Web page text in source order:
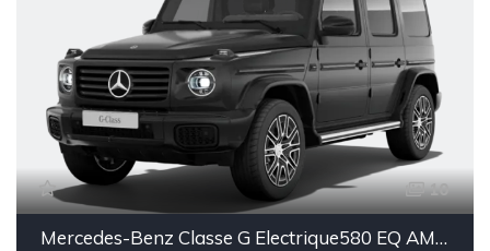
10
Mercedes-Benz Classe G Electrique580 EQ AMG Line Superior